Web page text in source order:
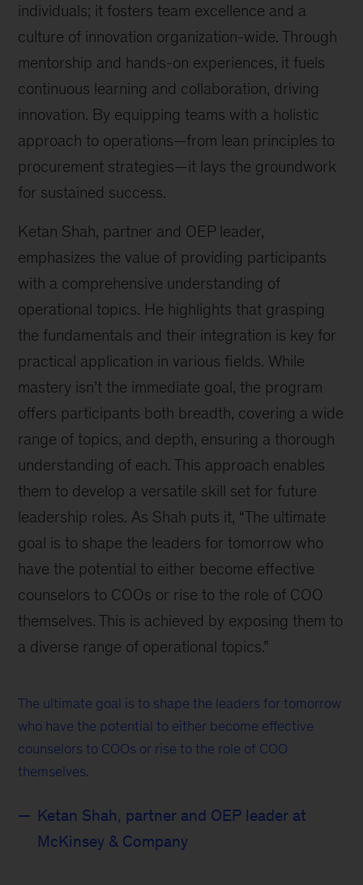
individuals; it fosters team excellence and a
culture of innovation organization-wide. Through
mentorship and hands-on experiences, it fuels
continuous learning and collaboration, driving
innovation. By equipping teams with a holistic
approach to operations—from lean principles to
procurement strategies—it lays the groundwork
for sustained success.
Ketan Shah, partner and OEP leader,
emphasizes the value of providing participants
with a comprehensive understanding of
operational topics. He highlights that grasping
the fundamentals and their integration is key for
practical application in various fields. While
mastery isn’t the immediate goal, the program
offers participants both breadth, covering a wide
range of topics, and depth, ensuring a thorough
understanding of each. This approach enables
them to develop a versatile skill set for future
leadership roles. As Shah puts it, “The ultimate
goal is to shape the leaders for tomorrow who
have the potential to either become effective
counselors to COOs or rise to the role of COO
themselves. This is achieved by exposing them to
a diverse range of operational topics.”
The ultimate goal is to shape the leaders for tomorrow
who have the potential to either become effective
counselors to COOs or rise to the role of COO
themselves.
Ketan Shah, partner and OEP leader at
McKinsey & Company